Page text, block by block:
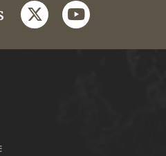
twitteryoutube